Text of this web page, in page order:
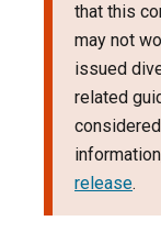
that this
may not
issued
related
release.